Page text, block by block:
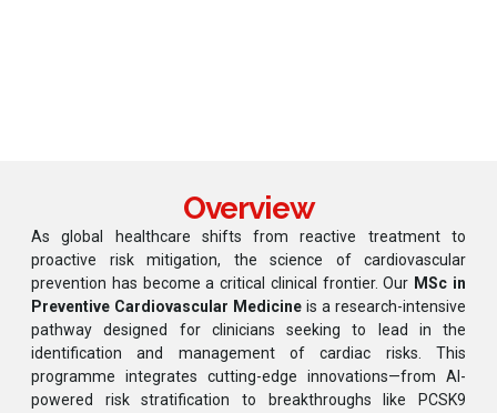
Overview
As global healthcare shifts from reactive treatment to
proactive risk mitigation, the science of cardiovascular
prevention has become a critical clinical frontier. Our MSc in
Preventive Cardiovascular Medicine is a research-intensive
pathway designed for clinicians seeking to lead in the
identification and management of cardiac risks. This
programme integrates cutting-edge innovations—from AI-
powered risk stratification to breakthroughs like PCSK9